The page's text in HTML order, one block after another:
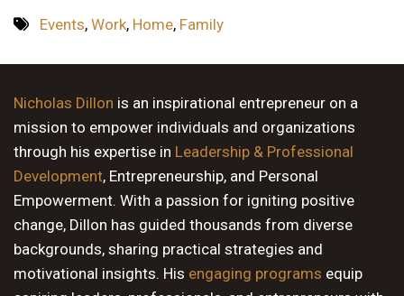
11 PM
Events, Work, Home, Family
Nicholas Dillon is an inspirational entrepreneur on a
mission to empower individuals and organizations
through his expertise in Leadership & Professional
Development, Entrepreneurship, and Personal
Empowerment. With a passion for igniting positive
change, Dillon has guided thousands from diverse
backgrounds, sharing practical strategies and
motivational insights. His engaging programs equip